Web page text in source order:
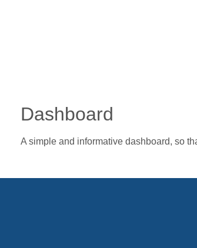
Dashboard
A simple and informative dashboard, so